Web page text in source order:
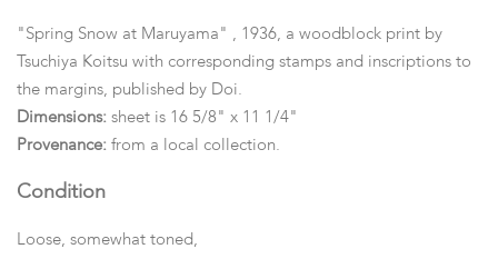
"Spring Snow at Maruyama" , 1936, a woodblock print by
Tsuchiya Koitsu with corresponding stamps and inscriptions to
the margins, published by Doi.
Dimensions: sheet is 16 5/8" x 11 1/4"
Provenance: from a local collection.
Condition
Loose, somewhat toned,